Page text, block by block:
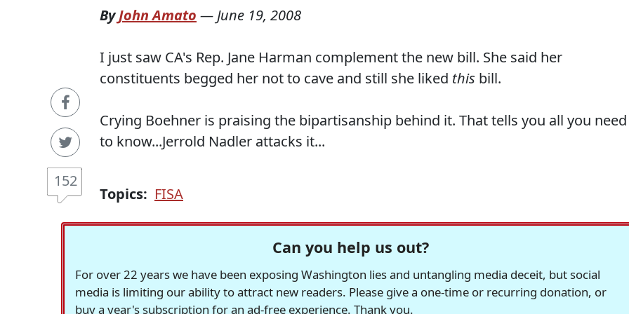
152
ByJohn Amato — June 19, 2008
I just saw CA's Rep. Jane Harman complement the new bill. She said her
constituents begged her not to cave and still she liked this bill.
Crying Boehner is praising the bipartisanship behind it. That tells you all you need
to know...Jerrold Nadler attacks it...
Topics: FISA
Can you help us out?
For over 22 years we have been exposing Washington lies and untangling media deceit, but social
media is limiting our ability to attract new readers. Please give a one-time or recurring donation, or
buy a year's subscription for an ad-free experience. Thank you.